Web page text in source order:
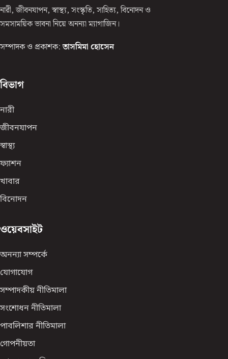
নারী, জীবনযাপন, স্বাস্থ্য, সংস্কৃতি, সাহিত্য, বিনোদন ও
সমসাময়িক ভাবনা নিয়ে অনন্যা ম্যাগাজিন।
সম্পাদক ও প্রকাশক: তাসমিমা হোসেন
বিভাগ
নারী
জীবনযাপন
স্বাস্থ্য
ফ্যাশন
খাবার
বিনোদন
ওয়েবসাইট
অনন্যা সম্পর্কে
যোগাযোগ
সম্পাদকীয় নীতিমালা
সংশোধন নীতিমালা
পাবলিশার নীতিমালা
গোপনীয়তা